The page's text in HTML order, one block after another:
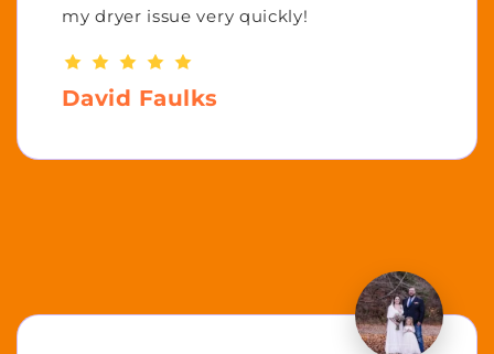
my dryer issue very quickly!
David Faulks